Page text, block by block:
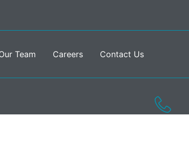
Team Careers Contact Us